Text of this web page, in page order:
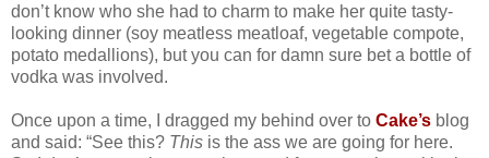
don’t know who she had to charm to make her quite tasty-
looking dinner (soy meatless meatloaf, vegetable compote,
potato medallions), but you can for damn sure bet a bottle of
vodka was involved.
Once upon a time, I dragged my behind over to Cake’s blog
and said: “See this? This is the ass we are going for here.